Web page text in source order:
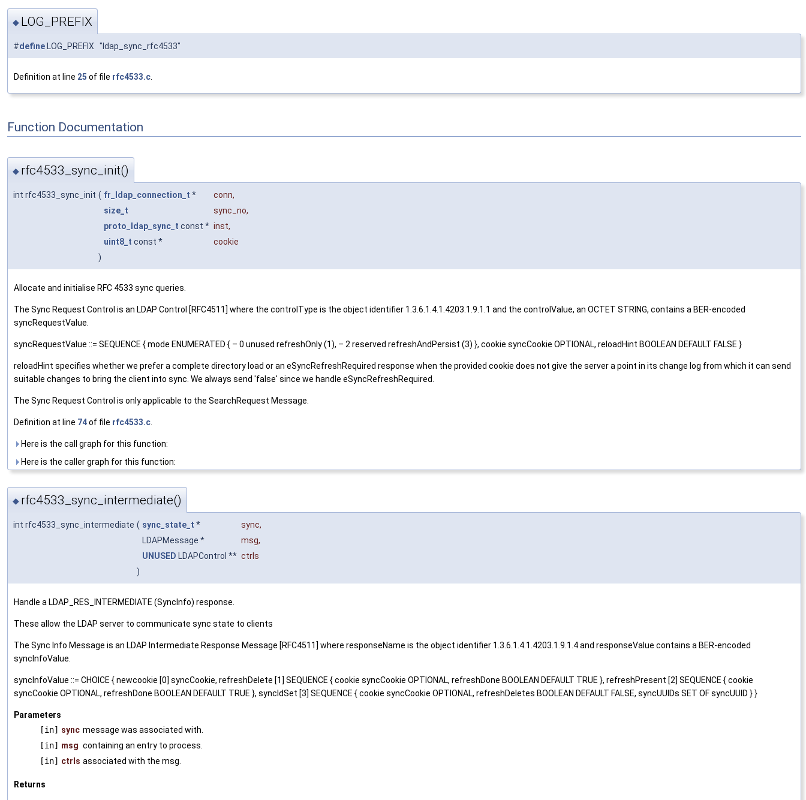
◆ LOG_PREFIX
#define LOG_PREFIX "ldap_sync_rfc4533"
Definition at line 25 of file rfc4533.c
Function Documentation
◆ rfc4533_sync_init()
int rfc4533_sync_init ( fr_ldap_connection_t * conn,
size_t
sync_no,
proto_ldap_sync_t const * inst,
uint8_t const *
cookie
)
Allocate and initialise RFC 4533 sync queries.
The Sync Request Control is an LDAP Control [RFC4511] where the controlType is the object identifier 1.3.6.1.4.1.4203.1.9.1.1 and the controlValue, an OCTET STRING, contains a BER-encoded
syncRequestValue.
syncRequestValue ::= SEQUENCE { mode ENUMERATED { – 0 unused refreshOnly (1), – 2 reserved refreshAndPersist (3) }, cookie syncCookie OPTIONAL, reloadHint BOOLEAN DEFAULT FALSE }
reloadHint specifies whether we prefer a complete directory load or an eSyncRefreshRequired response when the provided cookie does not give the server a point in its change log from which it can send
suitable changes to bring the client into sync. We always send 'false' since we handle eSyncRefreshRequired.
The Sync Request Control is only applicable to the SearchRequest Message.
Definition at line 74of file rfc4533.c.
Here is the call graph for this function:
Here is the caller graph for this function:
◆ rfc4533_sync_intermediate()
int rfc4533_sync_intermediate ( sync_state_t * sync,
LDAPMessage *
msg,
UNUSED LDAPControl ** ctrls
)
Handle a LDAP_RES_INTERMEDIATE (SyncInfo) response.
These allow the LDAP server to communicate sync state to clients
The Sync Info Message is an LDAP Intermediate Response Message [RFC4511] where responseName is the object identifier 1.3.6.1.4.1.4203.1.9.1.4 and responseValue contains a BER-encoded
syncInfoValue.
syncInfoValue ::= CHOICE { newcookie [0] syncCookie, refreshDelete [1] SEQUENCE { cookie syncCookie OPTIONAL, refreshDone BOOLEAN DEFAULT TRUE }, refreshPresent [2] SEQUENCE { cookie
syncCookie OPTIONAL, refreshDone BOOLEAN DEFAULT TRUE }, syncIdSet [3] SEQUENCE { cookie syncCookie OPTIONAL, refreshDeletes BOOLEAN DEFAULT FALSE, syncUUIDs SET OF syncUUID } }
Parameters
[in] sync message was associated with.
[in] msg containing an entry to process.
[in] ctrls associated with the msg.
Returns